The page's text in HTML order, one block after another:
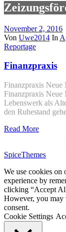
November 2, 2016
Von Uwe2014 In
Reportage
Finanzpraxis
Finanzpraxis Neue
Finanzpraxis Neue
Lebenswerk als
den Ruhestand
Read More
SpiceThemes
We use cookies on
experience by
clicking “Accept
However, you
consent.
Cookie Settings